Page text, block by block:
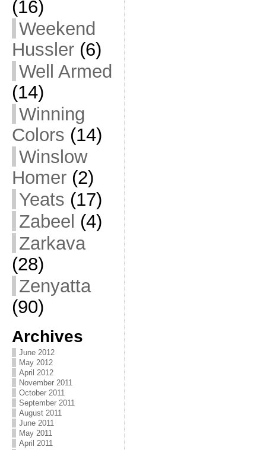
(16)
Weekend
Hussler(6)
Well Armed
(14)
Winning
Colors (14)
Winslow
Homer(2)
Yeats (17)
Zabeel (4)
Zarkava
(28)
Zenyatta
(90)
Archives
June 2012
May 2012
April 2012
November 2011
October 2011
September 2011
August 2011
June 2011
May 2011
April 2011